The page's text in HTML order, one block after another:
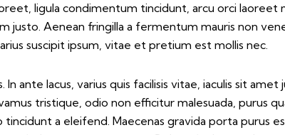
ligula condimentum tincidunt, arcu orci laoreet
justo. Aenean fringilla a fermentum mauris non
suscipit ipsum, vitae et pretium est mollis nec.
ante lacus, varius quis facilisis vitae, iaculis sit
tristique, odio non efficitur malesuada, purus
a eleifend. Maecenas gravida porta purus